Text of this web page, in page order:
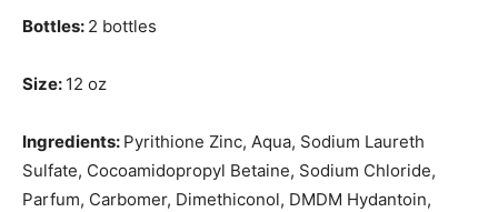
Bottles: 2 bottles
Size: 12 oz
Ingredients: Pyrithione Zinc, Aqua, Sodium Laureth
Sulfate, Cocoamidopropyl Betaine, Sodium Chloride,
Parfum, Carbomer, Dimethiconol, DMDM Hydantoin,